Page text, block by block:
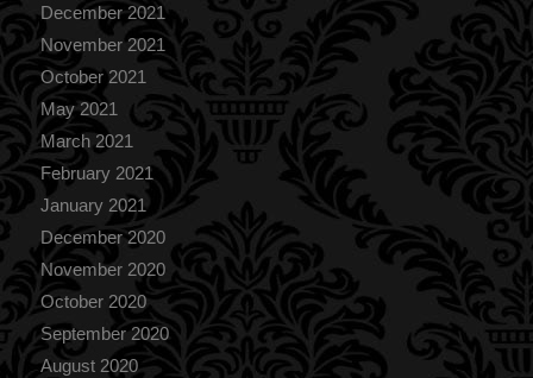
December 2021
November 2021
October 2021
May 2021
March 2021
February 2021
January 2021
December 2020
November 2020
October 2020
September 2020
August 2020